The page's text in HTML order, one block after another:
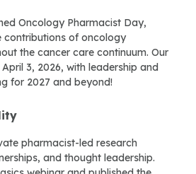
Oncology Pharmacist Day,
contributions of oncology
the cancer care continuum. Our
3, 2026, with leadership and
for 2027 and beyond!
pharmacist-led research
and thought leadership.